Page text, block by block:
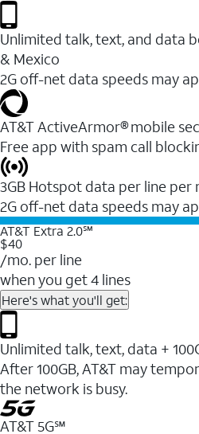
Unlimited talk, text, and data
& Mexico
2G off-net data speeds may
AT&T ActiveArmor® mobile
Free app with spam call
3GB Hotspot data per line per
2G off-net data speeds may
AT&T Extra 2.0℠
$40
/mo. per line
when you get 4 lines
Here's what you'll get:
Unlimited talk, text, data +
After 100GB, AT&T may
the network is busy.
AT&T 5G℠